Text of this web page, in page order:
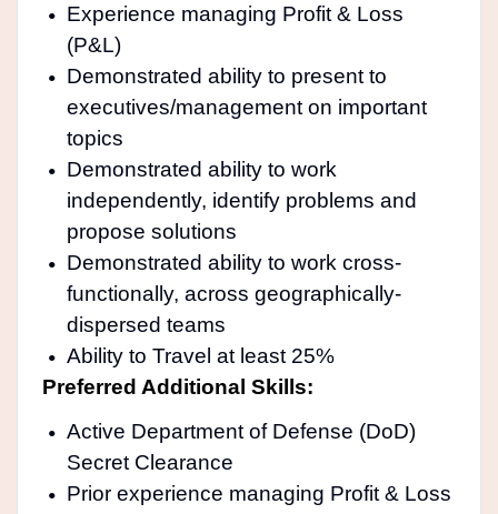
Experience managing Profit & Loss
(P&L)
Demonstrated ability to present to
executives/management on important
topics
Demonstrated ability to work
independently, identify problems and
propose solutions
Demonstrated ability to work cross-
functionally, across geographically-
dispersed teams
Ability to Travel at least 25%
Preferred Additional Skills:
Active Department of Defense (DoD)
Secret Clearance
Prior experience managing Profit & Loss